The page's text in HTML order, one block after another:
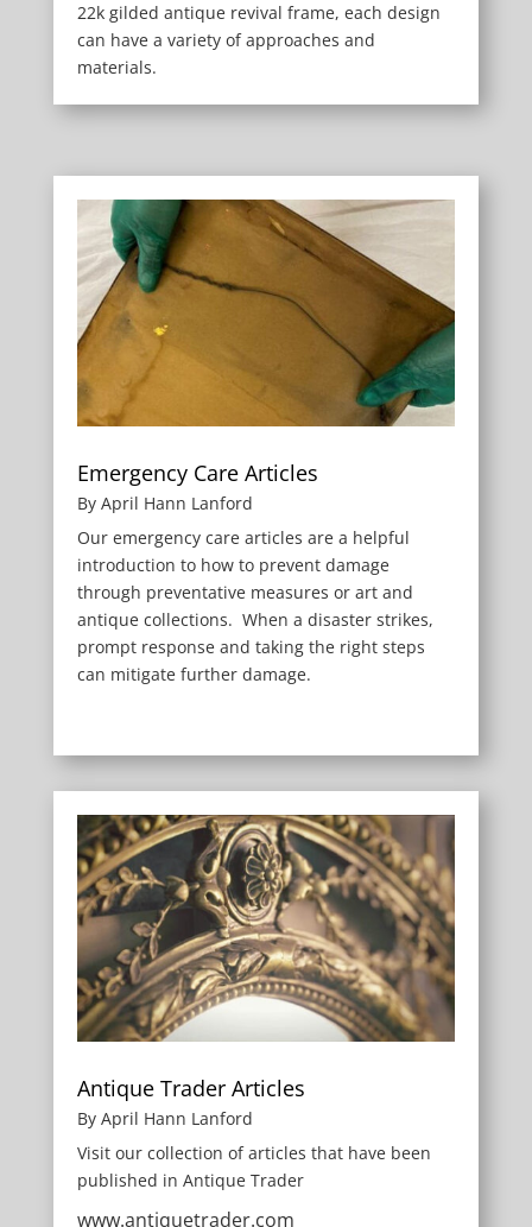
22k gilded antique revival frame, each design
can have a variety of approaches and
materials.
Emergency Care Articles
By April Hann Lanford
Our emergency care articles are a helpful
introduction to how to prevent damage
through preventative measures or art and
antique collections. When a disaster strikes,
prompt response and taking the right steps
can mitigate further damage.
Antique Trader Articles
By April Hann Lanford
Visit our collection of articles that have been
published in Antique Trader
www.antiquetrader.com